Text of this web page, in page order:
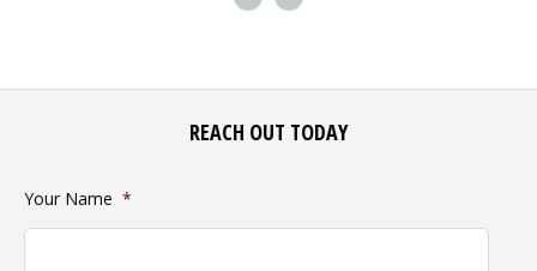
REACH OUT TODAY
Your Name *